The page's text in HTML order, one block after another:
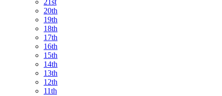
21st
20th
19th
18th
17th
16th
15th
14th
13th
12th
11th